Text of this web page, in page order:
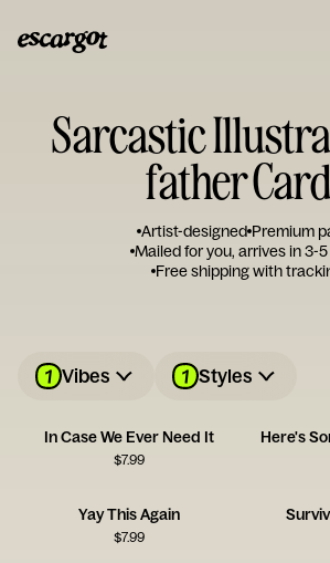
Sarcastic
father
Artist-designed Premium
Mailed for you, arrives in 3-
Free shipping with
1 Vibes 1 Styles
In Case We Ever Need It
$7.99
Here's
Yay This Again
$7.99